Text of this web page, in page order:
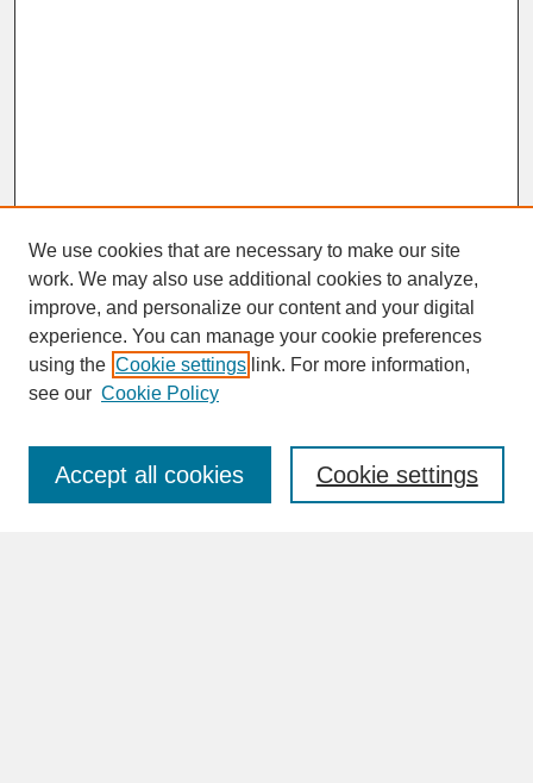
SEARCH
Enter search terms:
We use cookies that are necessary to make our site
work. We may also use additional cookies to analyze,
improve, and personalize our content and your digital
experience. You can manage your cookie preferences
using the Cookie settings link. For more information,
see our Cookie Policy
Cookie settings
Accept all cookies